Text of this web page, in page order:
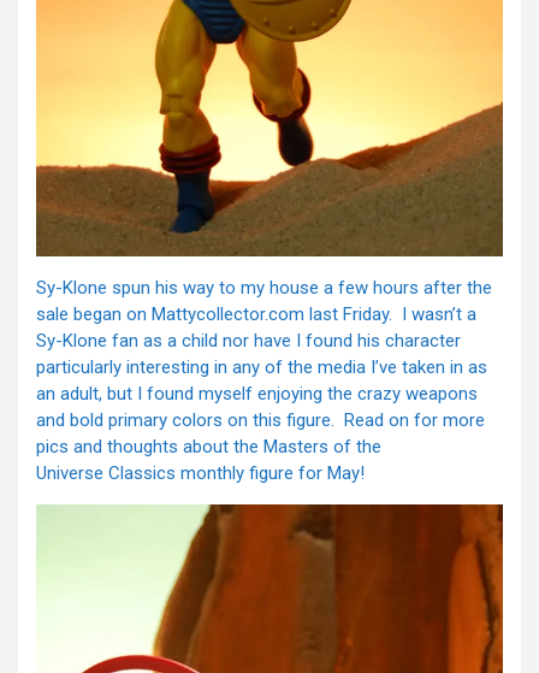
Sy-Klone spun his way to my house a few hours after the
sale began on Mattycollector.com last Friday. I wasn’t a
Sy-Klone fan as a child nor have I found his character
particularly interesting in any of the media I’ve taken in as
an adult, but I found myself enjoying the crazy weapons
and bold primary colors on this figure. Read on for more
pics and thoughts about the Masters of the
Universe Classics monthly figure for May!